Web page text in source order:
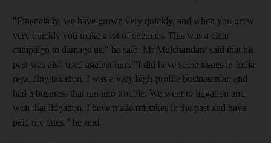
"Financially, we have grown very quickly, and when you grow
very quickly you make a lot of enemies. This was a clear
campaign to damage us," he said. Mr Mulchandani said that his
past was also used against him. "I did have some issues in India
regarding taxation. I was a very high-profile businessman and
had a business that ran into trouble. We went to litigation and
won that litigation. I have made mistakes in the past and have
paid my dues," he said.